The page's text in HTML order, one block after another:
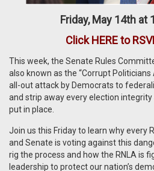
Friday, May 14th at
Click HERE to
This week, the Senate Rules
also known as the “Corrupt Politicians
all-out attack by Democrats to
and strip away every election
put in place.
Join us this Friday to learn why every
and Senate is voting against this
rig the process and how the RNLA is
leadership to protect our nation’s